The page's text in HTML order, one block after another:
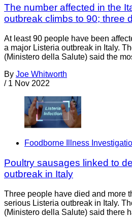
The number affected in the
outbreak climbs to 90; three
At least 90 people have been
a major Listeria outbreak in Italy.
(Ministero della Salute) said the
By Joe Whitworth
/ 1 Nov 2022
Foodborne Illness
Poultry sausages linked to
outbreak in Italy
Three people have died and more
serious Listeria outbreak in Italy.
(Ministero della Salute) said there